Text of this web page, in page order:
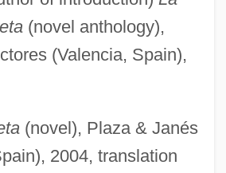
(novel anthology),
(Valencia, Spain),
(novel), Plaza & Janés
2004, translation